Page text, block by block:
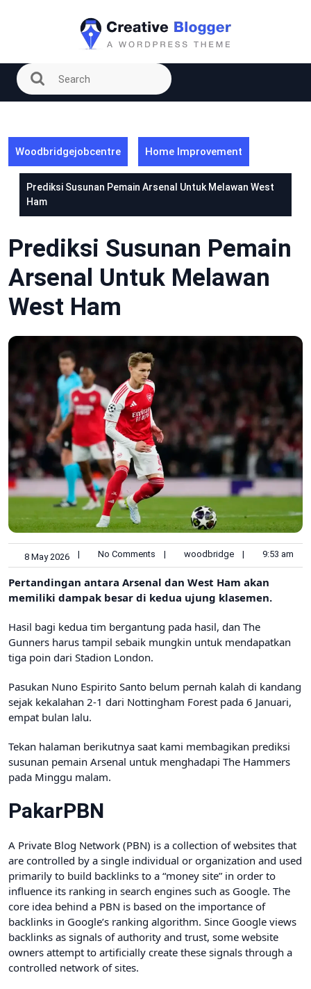
Woodbridgejobcentre Home Improvement
Prediksi Susunan Pemain Arsenal Untuk Melawan West
Ham
Prediksi Susunan Pemain
Arsenal Untuk Melawan
West Ham
8 May 2026 | No Comments | woodbridge | 9:53 am
Pertandingan antara Arsenal dan West Ham akan
memiliki dampak besar di kedua ujung klasemen.
Hasil bagi kedua tim bergantung pada hasil, dan The
Gunners harus tampil sebaik mungkin untuk mendapatkan
tiga poin dari Stadion London.
Pasukan Nuno Espirito Santo belum pernah kalah di kandang
sejak kekalahan 2-1 dari Nottingham Forest pada 6 Januari,
empat bulan lalu.
Tekan halaman berikutnya saat kami membagikan prediksi
susunan pemain Arsenal untuk menghadapi The Hammers
pada Minggu malam.
PakarPBN
A Private Blog Network (PBN) is a collection of websites that
are controlled by a single individual or organization and used
primarily to build backlinks to a “money site” in order to
influence its ranking in search engines such as Google. The
core idea behind a PBN is based on the importance of
backlinks in Google’s ranking algorithm. Since Google views
backlinks as signals of authority and trust, some website
owners attempt to artificially create these signals through a
controlled network of sites.